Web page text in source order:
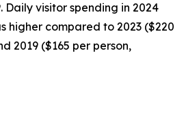
Daily visitor spending in 2024
higher compared to 2023 ($220
2019 ($165 per person,